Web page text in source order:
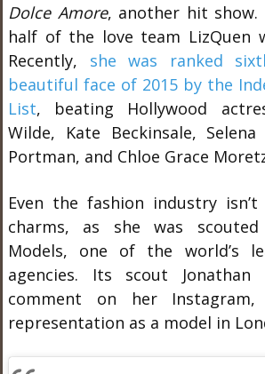
Dolce Amore, another hit show.
half of the love team LizQuen
Recently, she was ranked
beautiful face of 2015 by the
List, beating Hollywood
Wilde, Kate Beckinsale,
Portman, and Chloe Grace
Even the fashion industry
charms, as she was
Models, one of the world’s
agencies. Its scout
comment on her Instagram,
representation as a model in